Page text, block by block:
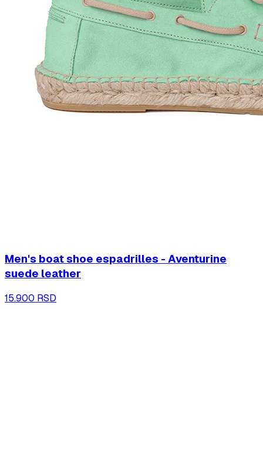
Men's boat shoe espadrilles - Aventurine
suede leather
15.900 RSD